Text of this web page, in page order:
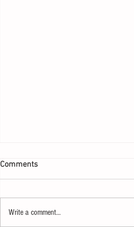
Comments
Write a comment...